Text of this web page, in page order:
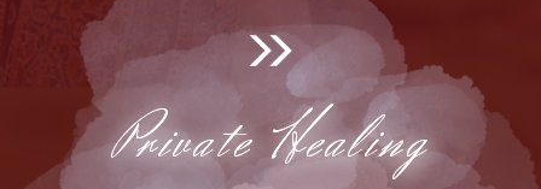
Private Healing
Private Healing